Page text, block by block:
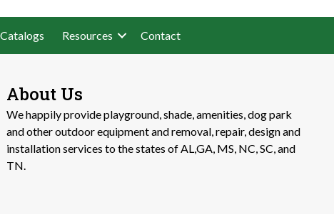
Catalogs Resources Contact
About Us
We happily provide playground, shade, amenities, dog park
and other outdoor equipment and removal, repair, design and
installation services to the states of AL,GA, MS, NC, SC, and
TN.​